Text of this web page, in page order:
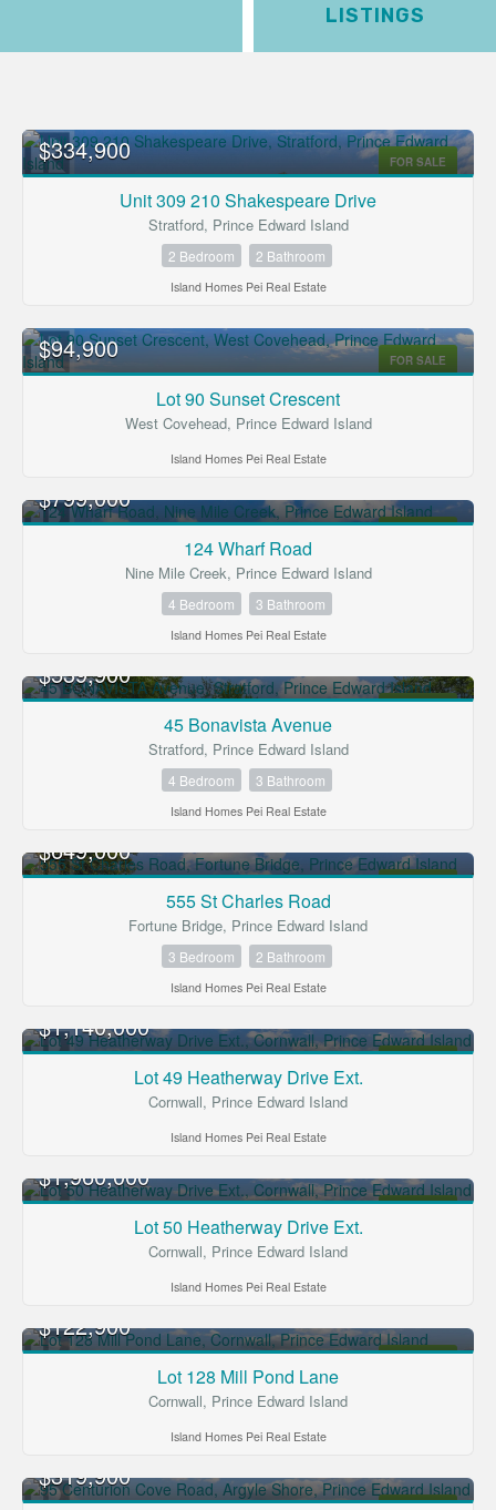
LISTINGS
Condominium
Search
FOR SALE
$334,900
Unit 309 210 Shakespeare Drive
Stratford, Prince Edward Island
2 Bedroom 2 Bathroom
Island Homes Pei Real Estate
FOR SALE
$94,900
Lot 90 Sunset Crescent
West Covehead, Prince Edward Island
Island Homes Pei Real Estate
$799,000
124 Wharf Road
Nine Mile Creek, Prince Edward Island
4 Bedroom 3 Bathroom
Island Homes Pei Real Estate
$539,900
45 Bonavista Avenue
Stratford, Prince Edward Island
4 Bedroom 3 Bathroom
Island Homes Pei Real Estate
$649,000
555 St Charles Road
Fortune Bridge, Prince Edward Island
3 Bedroom 2 Bathroom
Island Homes Pei Real Estate
$1,140,000
Lot 49 Heatherway Drive Ext.
Cornwall, Prince Edward Island
Island Homes Pei Real Estate
$1,960,000
Lot 50 Heatherway Drive Ext.
Cornwall, Prince Edward Island
Island Homes Pei Real Estate
$122,900
Lot 128 Mill Pond Lane
Cornwall, Prince Edward Island
Island Homes Pei Real Estate
$319,900